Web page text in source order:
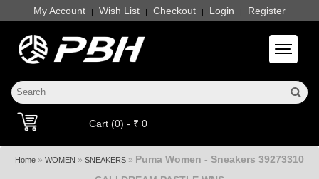
My Account | Wish List | Checkout | Login | Register
Toggle
Cart (0) - ₹ 0
Home » WOMEN » SNEAKERS » Puma Women - Sneakers 39273310